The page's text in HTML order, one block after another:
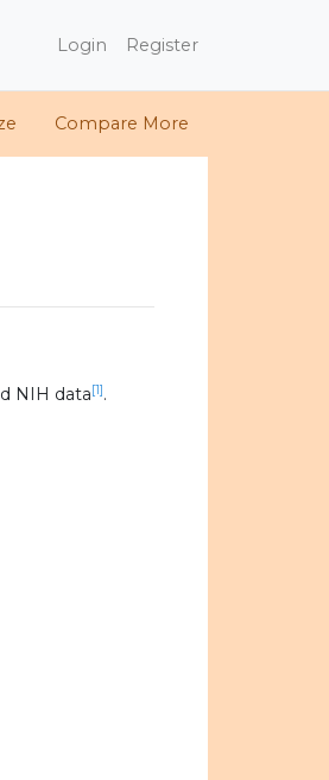
Login Register
Compare More
NIH data[1].